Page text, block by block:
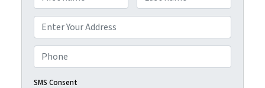
a
m
e
*
First Last
d
d
r
e
Street Address
h
o
SMS Consent